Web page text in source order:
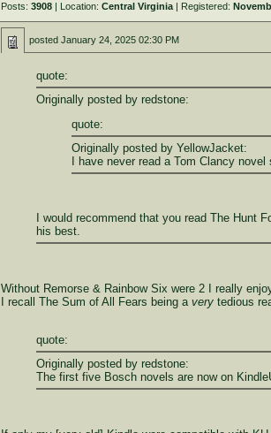
Posts: 3908| Location: Central Virginia| Registered:
posted January 24, 2025 02:30 PM
quote:
Originally posted by redstone:
quote:
Originally posted by YellowJacket:
I have never read a Tom Clancy
I would recommend that you read The Hunt
his best.
Without Remorse & Rainbow Six were 2 I really
I recall The Sum of All Fears being a verytedious
quote:
Originally posted by redstone:
The first five Bosch novels are now on